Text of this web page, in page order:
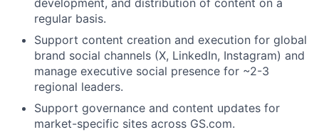
development, and distribution of content on a
regular basis.
Support content creation and execution for global
brand social channels (X, LinkedIn, Instagram) and
manage executive social presence for ~2-3
regional leaders.
Support governance and content updates for
market-specific sites across GS.com.